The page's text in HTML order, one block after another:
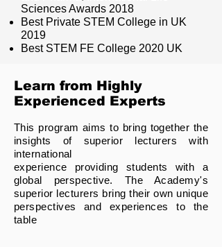
Sciences Awards 2018
Best Private STEM College in UK
2019
Best STEM FE College 2020 UK
Learn from Highly
Experienced Experts
This program aims to bring together the
insights of superior lecturers with
international
experience providing students with a
global perspective. The Academy's
superior lecturers bring their own unique
perspectives and experiences to the
table